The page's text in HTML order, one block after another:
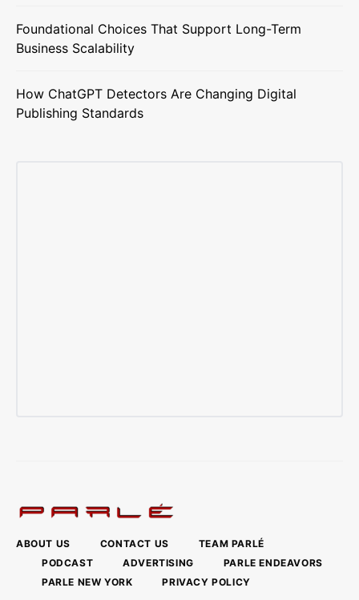
Foundational Choices That Support Long-Term
Business Scalability
How ChatGPT Detectors Are Changing Digital
Publishing Standards
ABOUT US CONTACT US
TEAM PARLÉ
PODCAST
ADVERTISING
PARLE ENDEAVORS
PARLE NEW YORK
PRIVACY POLICY